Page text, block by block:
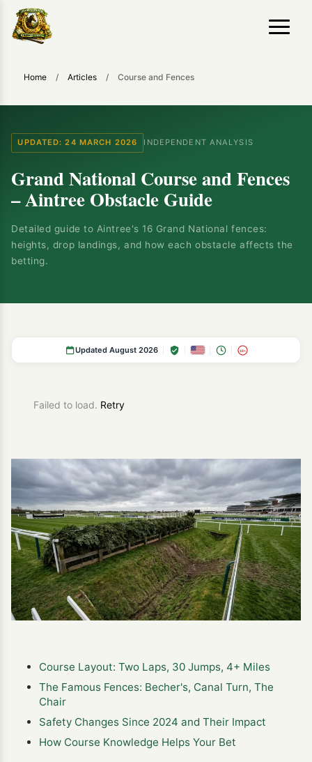
Home / Articles / Course and Fences
UPDATED: 24 MARCH 2026 INDEPENDENT ANALYSIS
Grand National Course and Fences
– Aintree Obstacle Guide
Detailed guide to Aintree's 16 Grand National fences:
heights, drop landings, and how each obstacle affects the
betting.
Updated August 2026 18+
Failed to load. Retry
Course Layout: Two Laps, 30 Jumps, 4+ Miles
The Famous Fences: Becher's, Canal Turn, The
Chair
Safety Changes Since 2024 and Their Impact
How Course Knowledge Helps Your Bet